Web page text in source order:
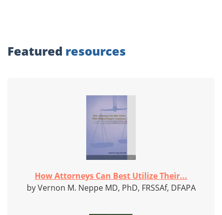
Featured resources
How Attorneys Can Best Utilize Their...
by Vernon M. Neppe MD, PhD, FRSSAf, DFAPA